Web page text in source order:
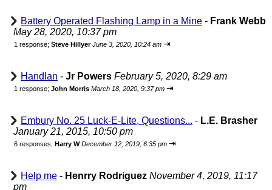
Battery Operated Flashing Lamp in a Mine - Frank Webb
May 28, 2020, 10:37 pm
1 response; Steve Hillyer June 3, 2020, 10:24 am ⇥
Handlan - Jr Powers February 5, 2020, 8:29 am
1 response; John Morris March 18, 2020, 9:37 pm ⇥
Embury No. 25 Luck-E-Lite, Questions... - L.E. Brasher
January 21, 2015, 10:50 pm
6 responses; Harry WDecember 12, 2019, 6:35 pm ⇥
Help me - Henrry Rodriguez November 4, 2019, 11:17
pm